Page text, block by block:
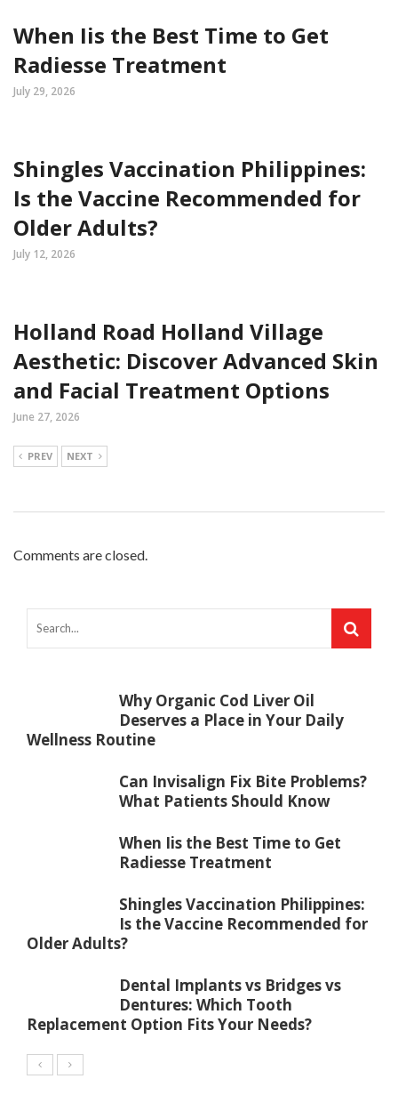
When Iis the Best Time to Get
Radiesse Treatment
July 29, 2026
Shingles Vaccination Philippines:
Is the Vaccine Recommended for
Older Adults?
July 12, 2026
Holland Road Holland Village
Aesthetic: Discover Advanced Skin
and Facial Treatment Options
June 27, 2026
PREV NEXT
Comments are closed.
Why Organic Cod Liver Oil
Deserves a Place in Your Daily
Wellness Routine
Can Invisalign Fix Bite Problems?
What Patients Should Know
When Iis the Best Time to Get
Radiesse Treatment
Shingles Vaccination Philippines:
Is the Vaccine Recommended for
Older Adults?
Dental Implants vs Bridges vs
Dentures: Which Tooth
Replacement Option Fits Your Needs?